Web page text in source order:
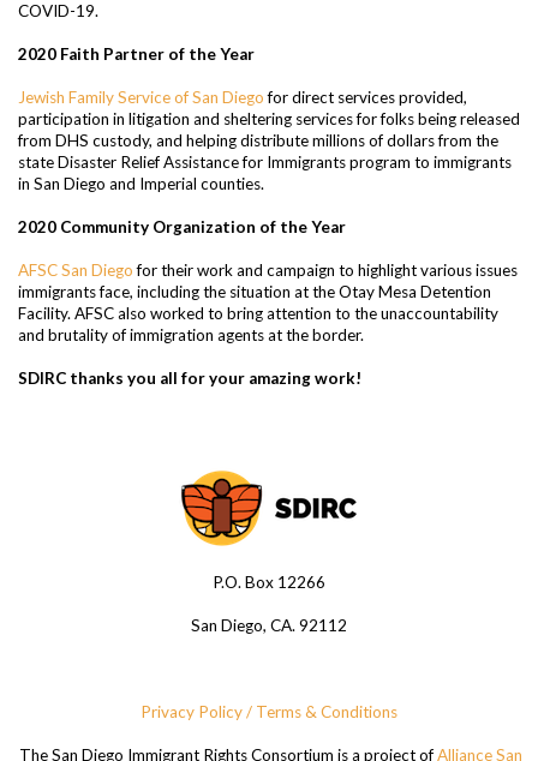
COVID-19.
2020 Faith Partner of the Year
Jewish Family Service of San Diegofor direct services provided,
participation in litigation and sheltering services for folks being released
from DHS custody, and helping distribute millions of dollars from the
state Disaster Relief Assistance for Immigrants program to immigrants
in San Diego and Imperial counties.
2020 Community Organization of the Year
AFSC San Diegofor their work and campaign to highlight various issues
immigrants face, including the situation at the Otay Mesa Detention
Facility. AFSC also worked to bring attention to the unaccountability
and brutality of immigration agents at the border.
SDIRC thanks you all for your amazing work!
P.O. Box 12266
San Diego, CA. 92112
Privacy Policy / Terms & Conditions
The San Diego Immigrant Rights Consortium is a project ofAlliance San